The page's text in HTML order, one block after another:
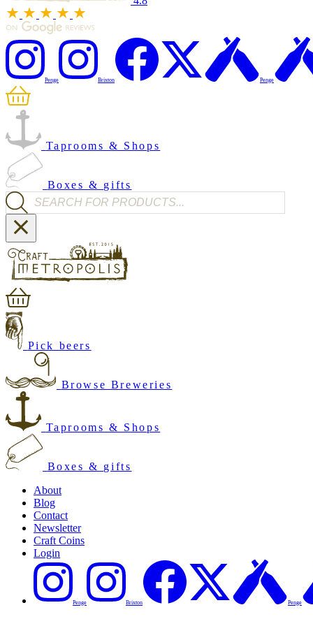
Penge Brixton Penge
Taprooms & Shops
Boxes & gifts
Products search
Pick beers
Browse Breweries
Taprooms & Shops
Boxes & gifts
About
Blog
Contact
Newsletter
Craft Coins
Login
Penge Brixton Penge